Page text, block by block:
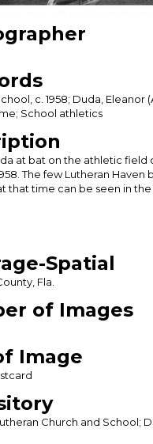
c. 1958; Duda, Eleanor
School athletics
at bat on the athletic field
The few Lutheran Haven
that time can be seen in
Spatial
Fla.
of Images
Image
Church and School;